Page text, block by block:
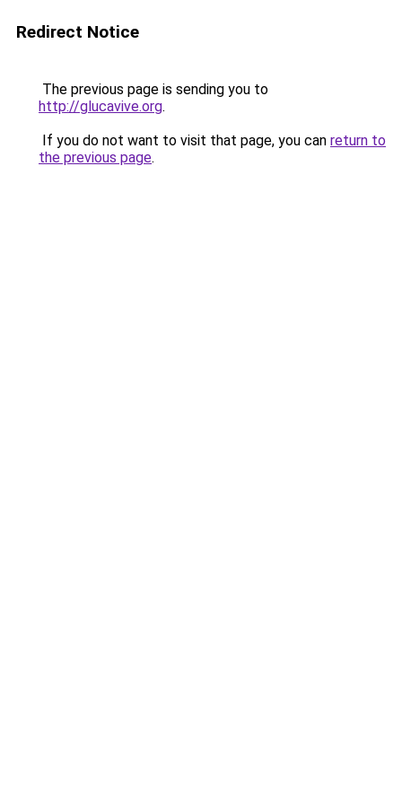
Redirect Notice
The previous page is sending you to
http://glucavive.org.
If you do not want to visit that page, you can return to
the previous page.